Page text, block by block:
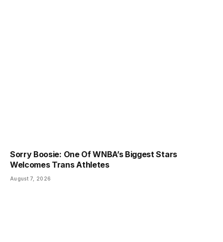
Sorry Boosie: One Of WNBA’s Biggest Stars
Welcomes Trans Athletes
August 7, 2026